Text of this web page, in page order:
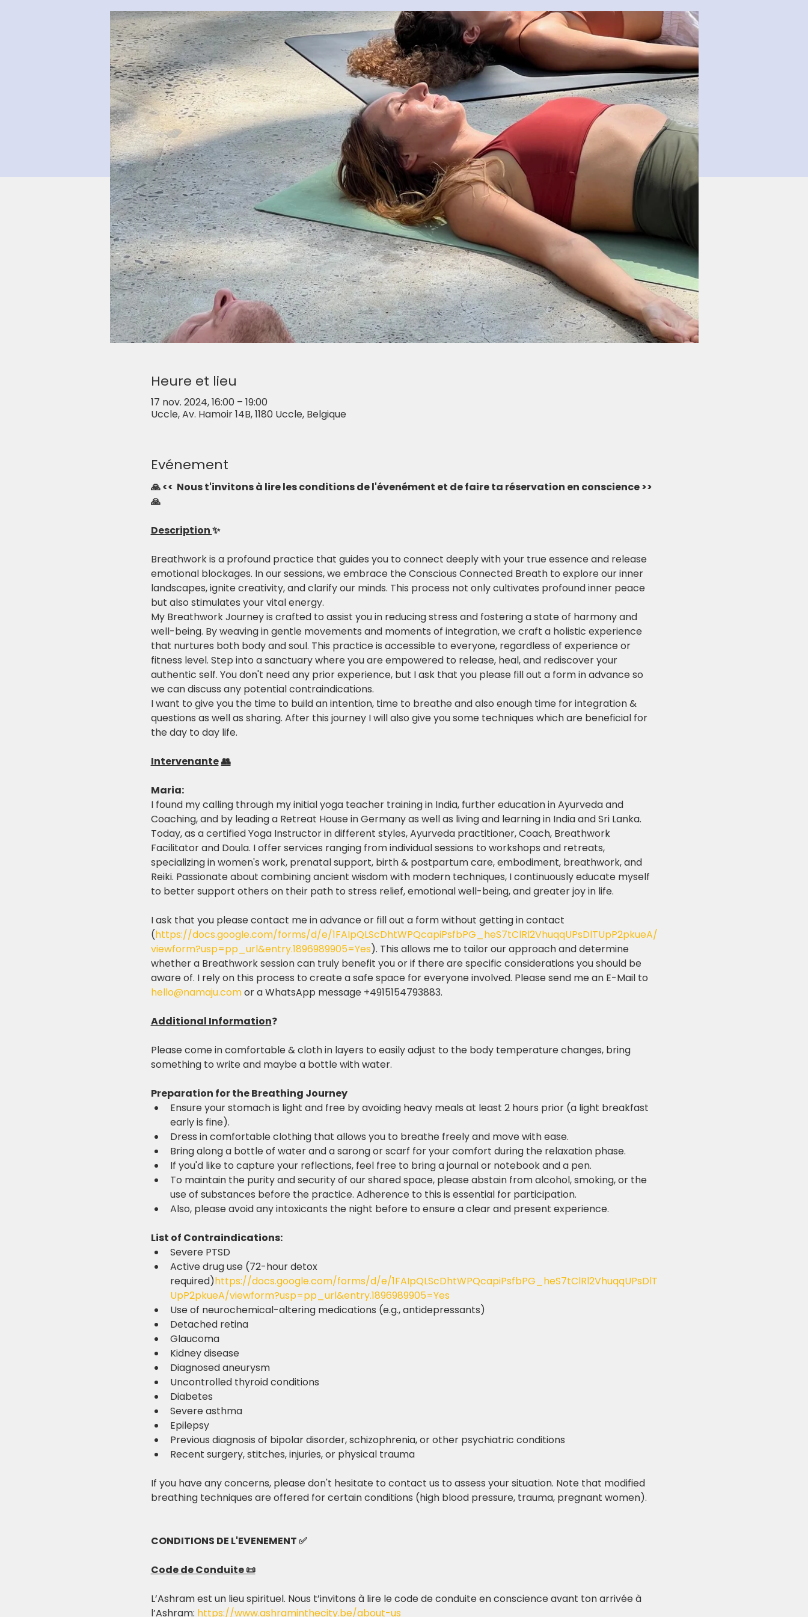
Heure et lieu
17 nov. 2024, 16:00 – 19:00
Uccle, Av. Hamoir 14B, 1180 Uccle, Belgique
Evénement
🙏 <<  Nous t'invitons à lire les conditions de l'évenément et de faire ta réservation en conscience >>
🙏
Description ✨
Breathwork is a profound practice that guides you to connect deeply with your true essence and release
emotional blockages. In our sessions, we embrace the Conscious Connected Breath to explore our inner
landscapes, ignite creativity, and clarify our minds. This process not only cultivates profound inner peace
but also stimulates your vital energy.
My Breathwork Journey is crafted to assist you in reducing stress and fostering a state of harmony and
well-being. By weaving in gentle movements and moments of integration, we craft a holistic experience
that nurtures both body and soul. This practice is accessible to everyone, regardless of experience or
fitness level. Step into a sanctuary where you are empowered to release, heal, and rediscover your
authentic self. You don't need any prior experience, but I ask that you please fill out a form in advance so
we can discuss any potential contraindications.
I want to give you the time to build an intention, time to breathe and also enough time for integration &
questions as well as sharing. After this journey I will also give you some techniques which are beneficial for
the day to day life.
Intervenante👥
Maria:
I found my calling through my initial yoga teacher training in India, further education in Ayurveda and
Coaching, and by leading a Retreat House in Germany as well as living and learning in India and Sri Lanka.
Today, as a certified Yoga Instructor in different styles, Ayurveda practitioner, Coach, Breathwork
Facilitator and Doula. I offer services ranging from individual sessions to workshops and retreats,
specializing in women's work, prenatal support, birth & postpartum care, embodiment, breathwork, and
Reiki. Passionate about combining ancient wisdom with modern techniques, I continuously educate myself
to better support others on their path to stress relief, emotional well-being, and greater joy in life.
I ask that you please contact me in advance or fill out a form without getting in contact
(https://docs.google.com/forms/d/e/1FAIpQLScDhtWPQcapiPsfbPG_heS7tClRl2VhuqqUPsDlTUpP2pkueA/
viewform?usp=pp_url&entry.1896989905=Yes). This allows me to tailor our approach and determine
whether a Breathwork session can truly benefit you or if there are specific considerations you should be
aware of. I rely on this process to create a safe space for everyone involved. Please send me an E-Mail to
hello@namaju.com or a WhatsApp message +4915154793883.
Additional Information❓
Please come in comfortable & cloth in layers to easily adjust to the body temperature changes, bring
something to write and maybe a bottle with water.
Preparation for the Breathing Journey
Ensure your stomach is light and free by avoiding heavy meals at least 2 hours prior (a light breakfast
early is fine).
Dress in comfortable clothing that allows you to breathe freely and move with ease.
Bring along a bottle of water and a sarong or scarf for your comfort during the relaxation phase.
If you'd like to capture your reflections, feel free to bring a journal or notebook and a pen.
To maintain the purity and security of our shared space, please abstain from alcohol, smoking, or the
use of substances before the practice. Adherence to this is essential for participation.
Also, please avoid any intoxicants the night before to ensure a clear and present experience.
List of Contraindications:
Severe PTSD
Active drug use (72-hour detox
required)https://docs.google.com/forms/d/e/1FAIpQLScDhtWPQcapiPsfbPG_heS7tClRl2VhuqqUPsDlT
UpP2pkueA/viewform?usp=pp_url&entry.1896989905=Yes
Use of neurochemical-altering medications (e.g., antidepressants)
Detached retina
Glaucoma
Kidney disease
Diagnosed aneurysm
Uncontrolled thyroid conditions
Diabetes
Severe asthma
Epilepsy
Previous diagnosis of bipolar disorder, schizophrenia, or other psychiatric conditions
Recent surgery, stitches, injuries, or physical trauma
If you have any concerns, please don't hesitate to contact us to assess your situation. Note that modified
breathing techniques are offered for certain conditions (high blood pressure, trauma, pregnant women).
CONDITIONS DE L'EVENEMENT ✅
Code de Conduite 📜
L’Ashram est un lieu spirituel. Nous t’invitons à lire le code de conduite en conscience avant ton arrivée à
l’Ashram: https://www.ashraminthecity.be/about-us